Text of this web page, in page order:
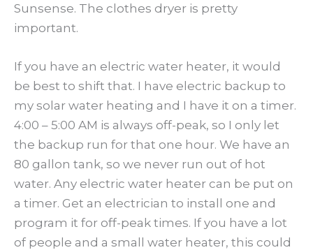
Sunsense. The clothes dryer is pretty
important.
If you have an electric water heater, it would
be best to shift that. I have electric backup to
my solar water heating and I have it on a timer.
4:00 – 5:00 AM is always off-peak, so I only let
the backup run for that one hour. We have an
80 gallon tank, so we never run out of hot
water. Any electric water heater can be put on
a timer. Get an electrician to install one and
program it for off-peak times. If you have a lot
of people and a small water heater, this could